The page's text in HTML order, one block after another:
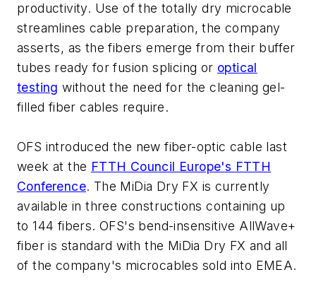
productivity. Use of the totally dry microcable
streamlines cable preparation, the company
asserts, as the fibers emerge from their buffer
tubes ready for fusion splicing or optical
testing without the need for the cleaning gel-
filled fiber cables require.
OFS introduced the new fiber-optic cable last
week at the FTTH Council Europe's FTTH
Conference. The MiDia Dry FX is currently
available in three constructions containing up
to 144 fibers. OFS's bend-insensitive AllWave+
fiber is standard with the MiDia Dry FX and all
of the company's microcables sold into EMEA.